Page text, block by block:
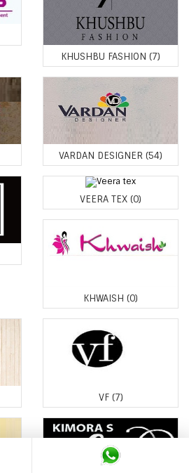
KHUSHBU FASHION (7)
VARDAN DESIGNER (54)
VEERA TEX (0)
KHWAISH (0)
VF (7)